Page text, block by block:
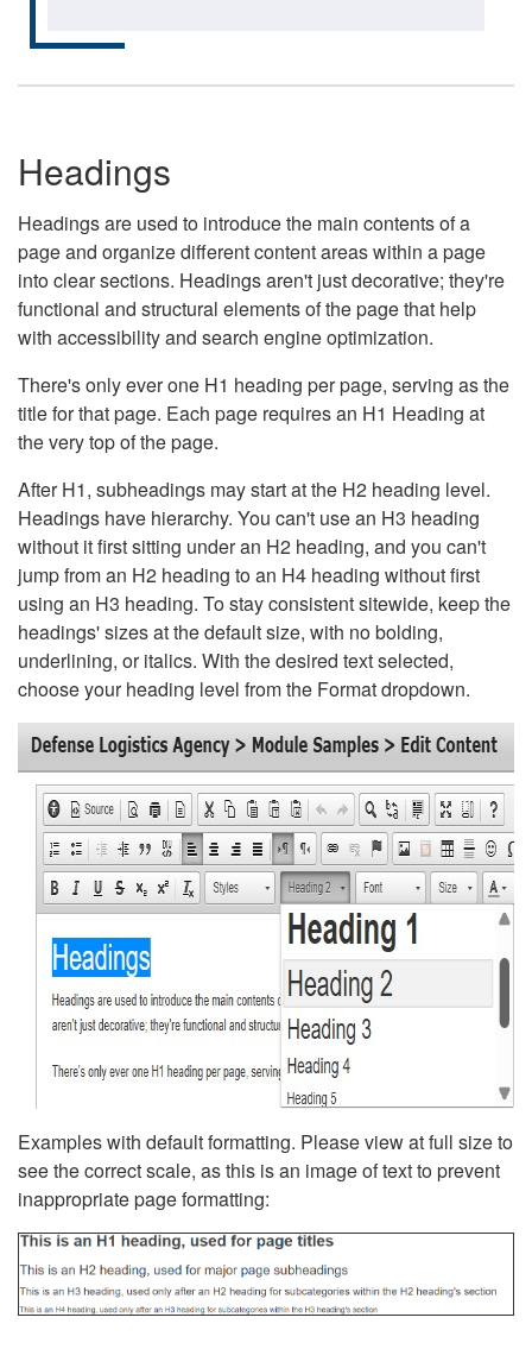
Headings
Headings are used to introduce the main contents of a
page and organize different content areas within a page
into clear sections. Headings aren't just decorative; they're
functional and structural elements of the page that help
with accessibility and search engine optimization.
There's only ever one H1 heading per page, serving as the
title for that page. Each page requires an H1 Heading at
the very top of the page.
After H1, subheadings may start at the H2 heading level.
Headings have hierarchy. You can't use an H3 heading
without it first sitting under an H2 heading, and you can't
jump from an H2 heading to an H4 heading without first
using an H3 heading. To stay consistent sitewide, keep the
headings' sizes at the default size, with no bolding,
underlining, or italics. With the desired text selected,
choose your heading level from the Format dropdown.
Examples with default formatting. Please view at full size to
see the correct scale, as this is an image of text to prevent
inappropriate page formatting: